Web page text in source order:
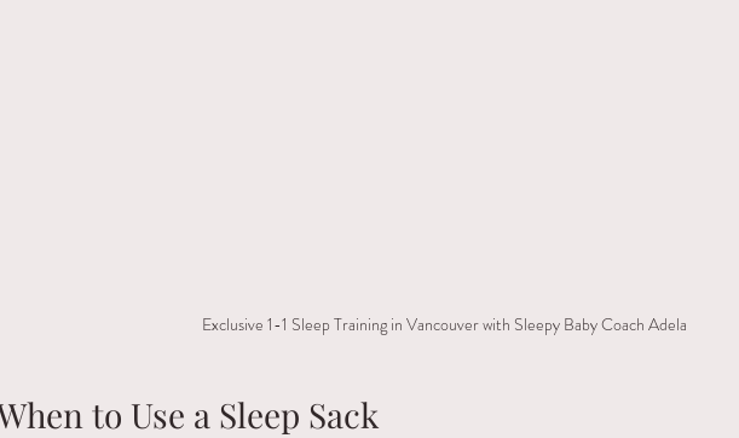
Exclusive 1-1 Sleep Training in Vancouver with Sleepy Baby Coach Adela
to Use a Sleep Sack